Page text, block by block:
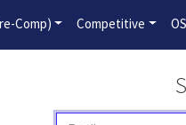
2026-2027 Competitive
Comp) Competitive